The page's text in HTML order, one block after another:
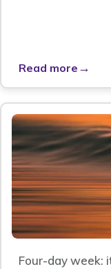
Read more →
Four-day week: